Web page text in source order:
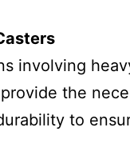
involving
the
to